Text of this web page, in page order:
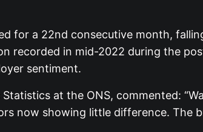
for a 22nd consecutive month,
recorded in mid-2022 during the
sentiment.
at the ONS, commented:
now showing little difference. The